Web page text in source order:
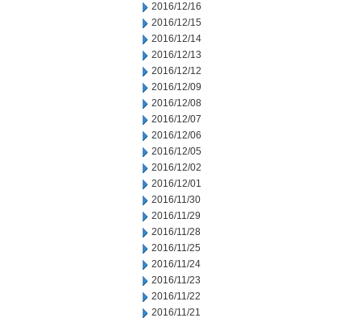
2016/12/16
2016/12/15
2016/12/14
2016/12/13
2016/12/12
2016/12/09
2016/12/08
2016/12/07
2016/12/06
2016/12/05
2016/12/02
2016/12/01
2016/11/30
2016/11/29
2016/11/28
2016/11/25
2016/11/24
2016/11/23
2016/11/22
2016/11/21